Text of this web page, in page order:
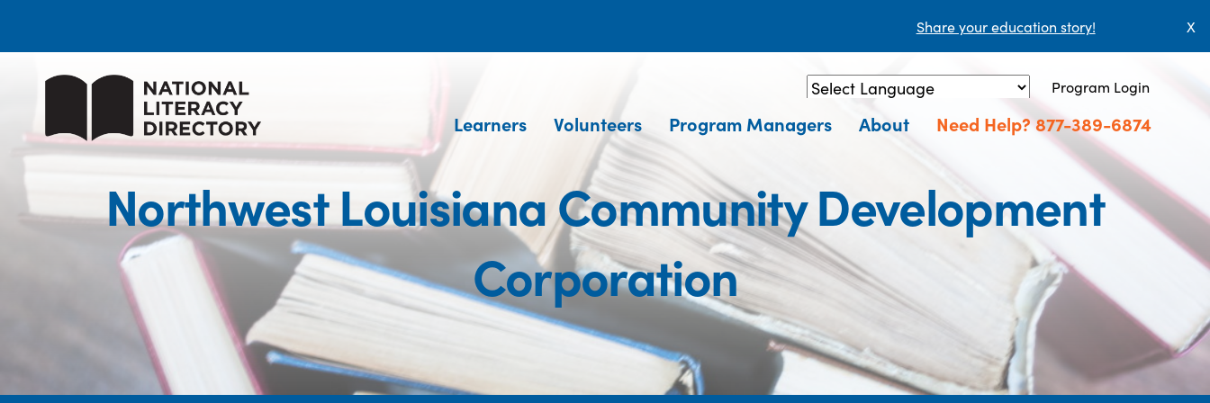
Share your education story! X
Powered by Translate
Program Login
Learners Volunteers Program Managers About Need Help? 877-389-6874
Northwest Louisiana Community Development
Corporation